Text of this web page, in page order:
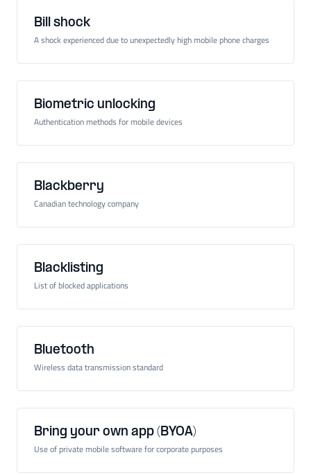
Bill shock
A shock experienced due to unexpectedly high mobile phone charges
Biometric unlocking
Authentication methods for mobile devices
Blackberry
Canadian technology company
Blacklisting
List of blocked applications
Bluetooth
Wireless data transmission standard
Bring your own app (BYOA)
Use of private mobile software for corporate purposes